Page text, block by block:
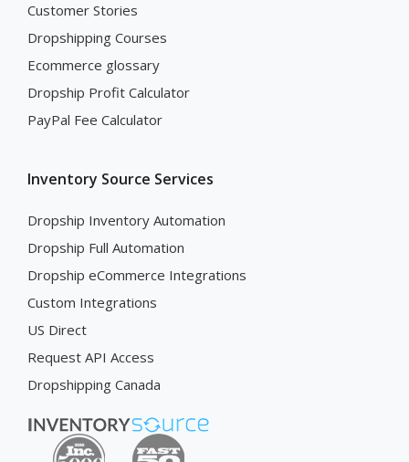
Customer Stories
Dropshipping Courses
Ecommerce glossary
Dropship Profit Calculator
PayPal Fee Calculator
Inventory Source Services
Dropship Inventory Automation
Dropship Full Automation
Dropship eCommerce Integrations
Custom Integrations
US Direct
Request API Access
Dropshipping Canada